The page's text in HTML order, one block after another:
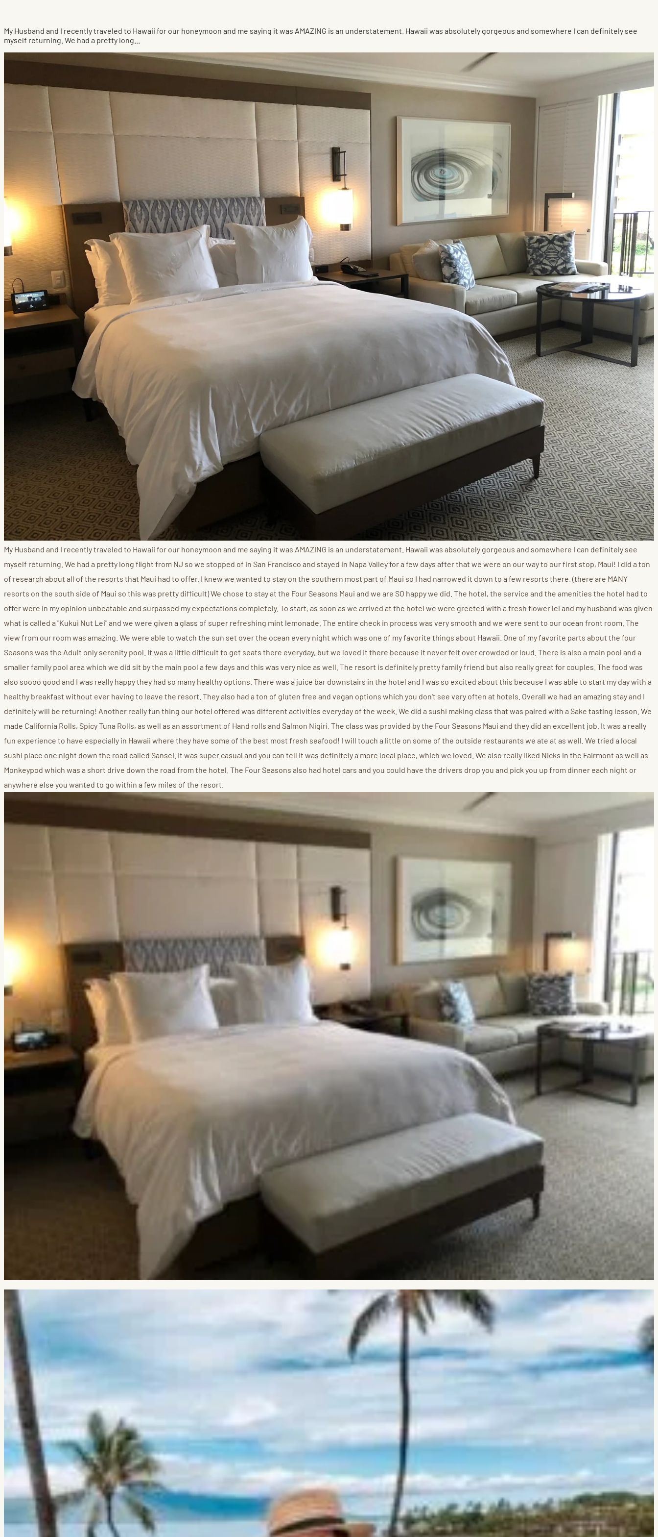
My Husband and I recently traveled to Hawaii for our honeymoon and me saying it was AMAZING is an understatement. Hawaii was absolutely gorgeous and somewhere I can definitely see
myself returning. We had a pretty long...
My Husband and I recently traveled to Hawaii for our honeymoon and me saying it was AMAZING is an understatement. Hawaii was absolutely gorgeous and somewhere I can definitely see
myself returning. We had a pretty long flight from NJ so we stopped of in San Francisco and stayed in Napa Valley for a few days after that we were on our way to our first stop, Maui! I did a ton
of research about all of the resorts that Maui had to offer. I knew we wanted to stay on the southern most part of Maui so I had narrowed it down to a few resorts there. (there are MANY
resorts on the south side of Maui so this was pretty difficult) We chose to stay at the Four Seasons Maui and we are SO happy we did. The hotel, the service and the amenities the hotel had to
offer were in my opinion unbeatable and surpassed my expectations completely. To start, as soon as we arrived at the hotel we were greeted with a fresh flower lei and my husband was given
what is called a "Kukui Nut Lei" and we were given a glass of super refreshing mint lemonade. The entire check in process was very smooth and we were sent to our ocean front room. The
view from our room was amazing. We were able to watch the sun set over the ocean every night which was one of my favorite things about Hawaii. One of my favorite parts about the four
Seasons was the Adult only serenity pool. It was a little difficult to get seats there everyday, but we loved it there because it never felt over crowded or loud. There is also a main pool and a
smaller family pool area which we did sit by the main pool a few days and this was very nice as well. The resort is definitely pretty family friend but also really great for couples. The food was
also soooo good and I was really happy they had so many healthy options. There was a juice bar downstairs in the hotel and I was so excited about this because I was able to start my day with a
healthy breakfast without ever having to leave the resort. They also had a ton of gluten free and vegan options which you don't see very often at hotels. Overall we had an amazing stay and I
definitely will be returning! Another really fun thing our hotel offered was different activities everyday of the week. We did a sushi making class that was paired with a Sake tasting lesson. We
made California Rolls, Spicy Tuna Rolls, as well as an assortment of Hand rolls and Salmon Nigiri. The class was provided by the Four Seasons Maui and they did an excellent job. It was a really
fun experience to have especially in Hawaii where they have some of the best most fresh seafood! I will touch a little on some of the outside restaurants we ate at as well. We tried a local
sushi place one night down the road called Sansei. It was super casual and you can tell it was definitely a more local place, which we loved. We also really liked Nicks in the Fairmont as well as
Monkeypod which was a short drive down the road from the hotel. The Four Seasons also had hotel cars and you could have the drivers drop you and pick you up from dinner each night or
anywhere else you wanted to go within a few miles of the resort.